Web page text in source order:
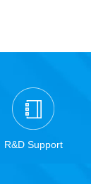
R&D Support